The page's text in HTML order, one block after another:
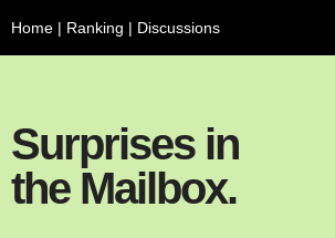
Home | Ranking | Discussions
Surprises in
the Mailbox.